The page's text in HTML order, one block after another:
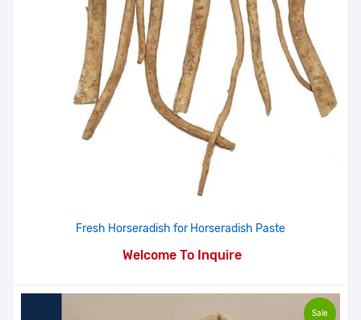
Fresh Horseradish for Horseradish Paste
Welcome To Inquire
Sale